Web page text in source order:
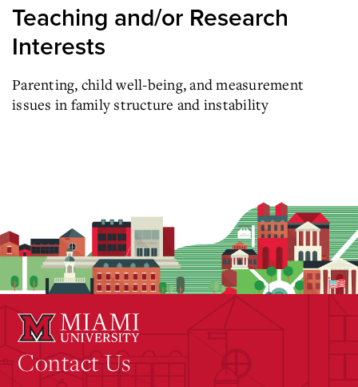
Teaching and/or Research
Interests
Parenting, child well-being, and measurement
issues in family structure and instability
Contact Us